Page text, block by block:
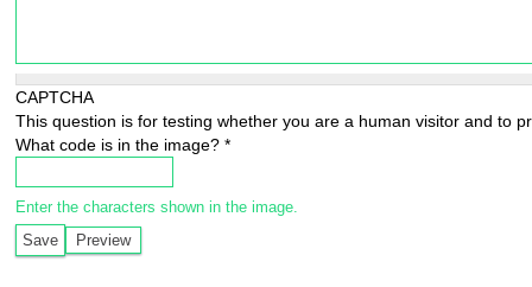
CAPTCHA
This question is for testing whether you are a human visitor and to
What code is in the image? *
Enter the characters shown in the image.